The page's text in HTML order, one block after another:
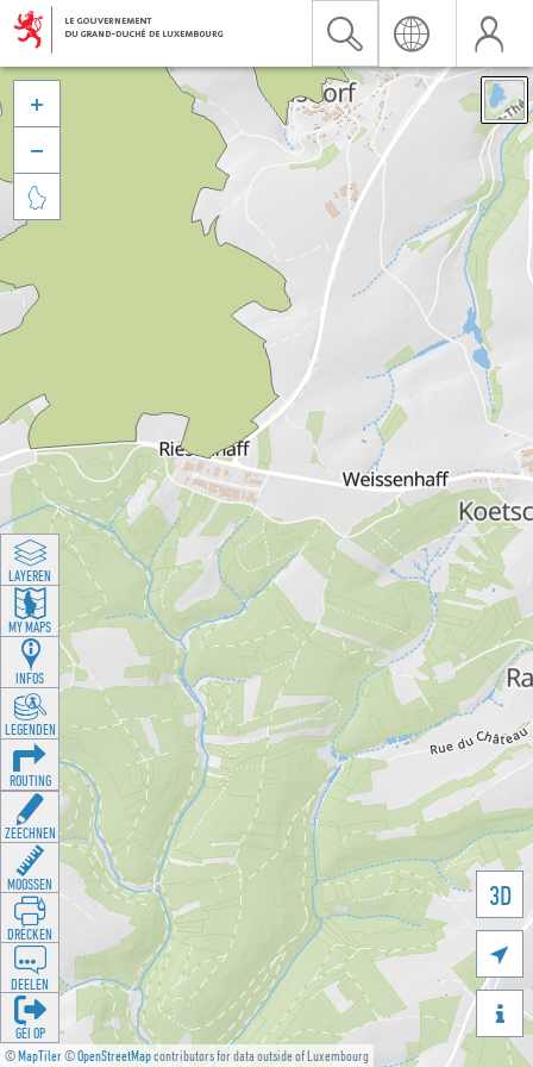
©MapTiler©OpenStreetMapcontributors for data outside of Luxembourg
3D





LAYEREN
MY MAPS
INFOS
LEGENDEN
ROUTING
ZEECHNEN
MOOSSEN
DRÉCKEN
DEELEN
GÉI OP